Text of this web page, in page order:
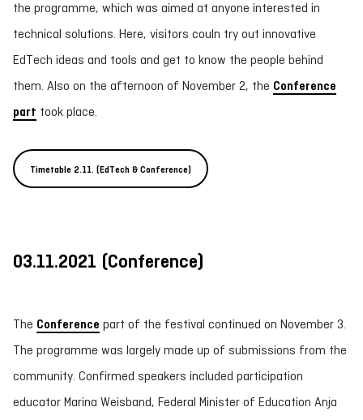
the programme, which was aimed at anyone interested in
technical solutions. Here, visitors couln try out innovative
EdTech ideas and tools and get to know the people behind
them. Also on the afternoon of November 2, the Conference
part took place.
Timetable 2.11. (EdTech & Conference)
03.11.2021 (Conference)
The Conference part of the festival continued on November 3.
The programme was largely made up of submissions from the
community. Confirmed speakers included participation
educator Marina Weisband, Federal Minister of Education Anja